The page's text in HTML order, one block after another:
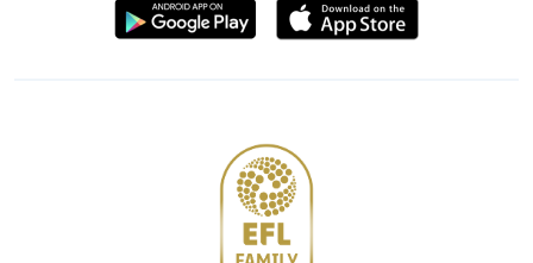
Download
from
Download
from